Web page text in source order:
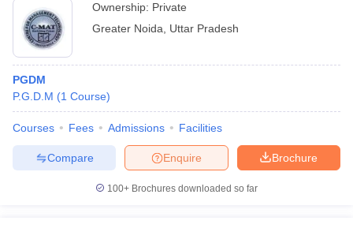
Ownership: Private
Greater Noida
Uttar Pradesh
PGDM
P.G.D.M (1 Course)
Courses Fees Admissions Facilities
Brochure
Enquire
Compare
100+ Brochures downloaded so far